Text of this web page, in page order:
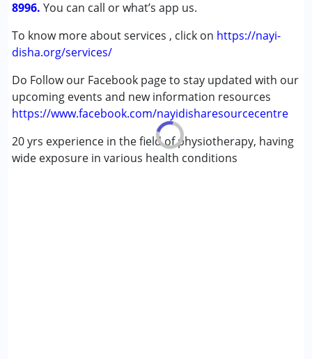
8996. You can call or what’s app us.
To know more about services , click on https://nayi-
disha.org/services/
Do Follow our Facebook page to stay updated with our
upcoming events and new information resources
https://www.facebook.com/nayidisharesourcecentre
20 yrs experience in the field of physiotherapy, having
wide exposure in various health conditions